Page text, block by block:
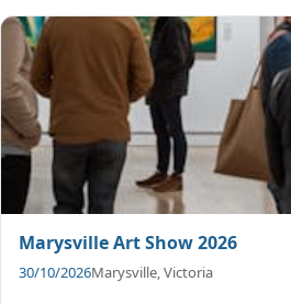
Marysville Art Show 2026
30/10/2026Marysville, Victoria